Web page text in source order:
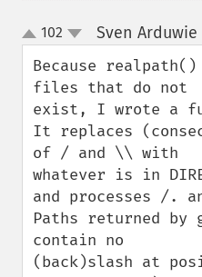
up
down
102 Sven Arduwie
Because
files that do not
exist, I wrote a
It replaces
of / and \\ with
whatever is in
and processes /.
Paths returned by
contain no
(back)slash at